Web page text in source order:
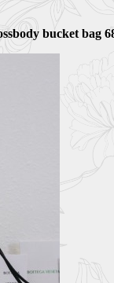
bucket bag